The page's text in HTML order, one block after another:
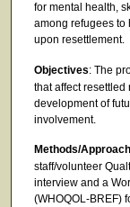
for mental health,
among refugees to
upon resettlement.
Objectives: The
that affect
development of
involvement.
Methods/Approach
staff/volunteer
interview and a
(WHOQOL-BREF)